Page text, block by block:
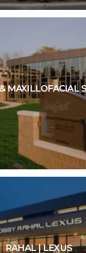
MAXILLOFACIAL
RAHAL | LEXUS